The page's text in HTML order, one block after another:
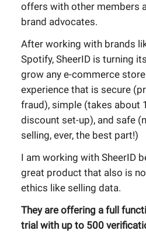
offers with other members
brand advocates.
After working with brands
Spotify, SheerID is turning
grow any e-commerce
experience that is secure
fraud), simple (takes about
discount set-up), and safe
selling, ever, the best part!)
I am working with SheerID
great product that also is
ethics like selling data.
They are offering a full
trial with up to 500